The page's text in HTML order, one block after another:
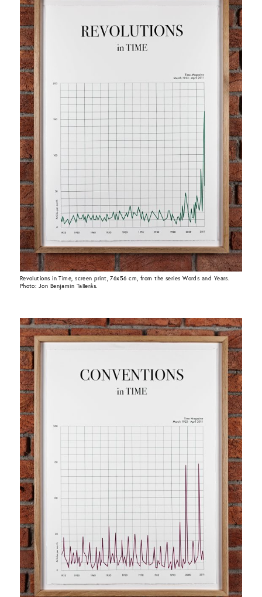
Revolutions in Time, screen print, 76x56 cm, from the series Words and Years.
Photo: Jon Benjamin Tallerås.